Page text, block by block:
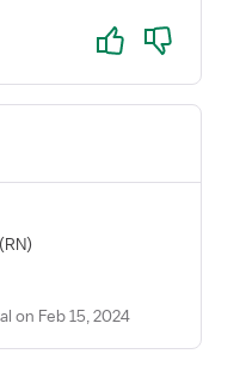
Yes No
(RN)
on Feb 15, 2024